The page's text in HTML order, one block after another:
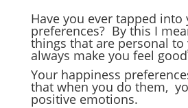
Have you ever tapped into
preferences? By this I
things that are personal to
always make you feel
Your happiness
that when you do them,
positive emotions.